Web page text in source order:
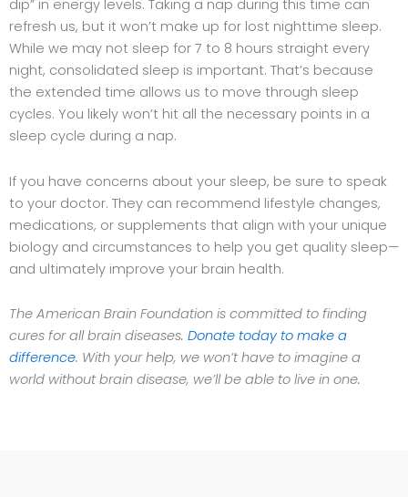
dip” in energy levels. Taking a nap during this time can
refresh us, but it won’t make up for lost nighttime sleep.
While we may not sleep for 7 to 8 hours straight every
night, consolidated sleep is important. That’s because
the extended time allows us to move through sleep
cycles. You likely won’t hit all the necessary points in a
sleep cycle during a nap.
If you have concerns about your sleep, be sure to speak
to your doctor. They can recommend lifestyle changes,
medications, or supplements that align with your unique
biology and circumstances to help you get quality sleep—
and ultimately improve your brain health.
The American Brain Foundation is committed to finding
cures for all brain diseases. Donate today to make a
difference. With your help, we won’t have to imagine a
world without brain disease, we’ll be able to live in one.